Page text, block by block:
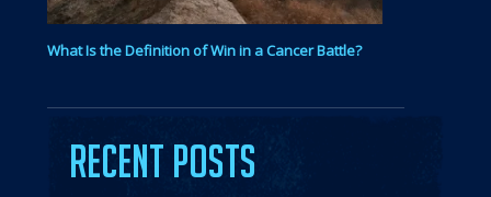
What Is the Definition of Win in a Cancer Battle?
Recent Posts